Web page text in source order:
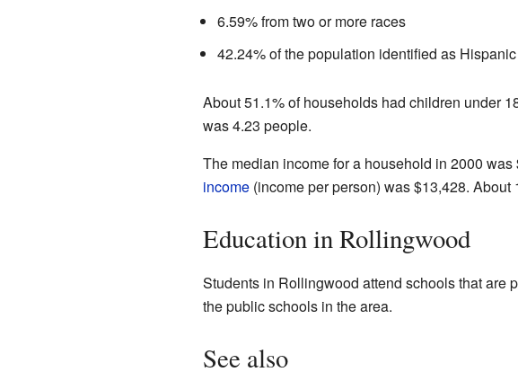
6.59% from two or more races
42.24% of the population identified as
About 51.1% of households had children under
was 4.23 people.
The median income for a household in 2000
income(income per person) was $13,428.
Education in Rollingwood
Students in Rollingwood attend schools that are
the public schools in the area.
See also